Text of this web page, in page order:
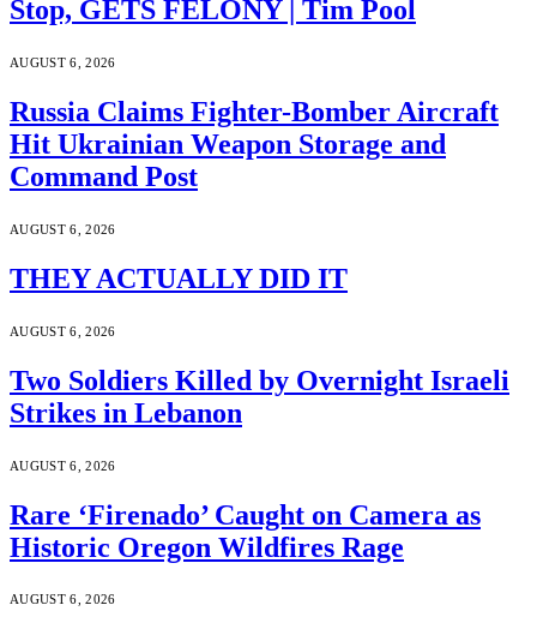
Stop, GETS FELONY | Tim Pool
AUGUST 6, 2026
Russia Claims Fighter-Bomber Aircraft
Hit Ukrainian Weapon Storage and
Command Post
AUGUST 6, 2026
THEY ACTUALLY DID IT
AUGUST 6, 2026
Two Soldiers Killed by Overnight Israeli
Strikes in Lebanon
AUGUST 6, 2026
Rare ‘Firenado’ Caught on Camera as
Historic Oregon Wildfires Rage
AUGUST 6, 2026